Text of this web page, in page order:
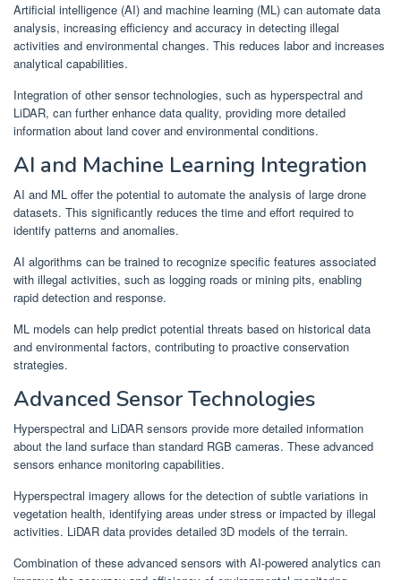
Artificial intelligence (AI) and machine learning (ML) can automate data
analysis, increasing efficiency and accuracy in detecting illegal
activities and environmental changes. This reduces labor and increases
analytical capabilities.
Integration of other sensor technologies, such as hyperspectral and
LiDAR, can further enhance data quality, providing more detailed
information about land cover and environmental conditions.
AI and Machine Learning Integration
AI and ML offer the potential to automate the analysis of large drone
datasets. This significantly reduces the time and effort required to
identify patterns and anomalies.
AI algorithms can be trained to recognize specific features associated
with illegal activities, such as logging roads or mining pits, enabling
rapid detection and response.
ML models can help predict potential threats based on historical data
and environmental factors, contributing to proactive conservation
strategies.
Advanced Sensor Technologies
Hyperspectral and LiDAR sensors provide more detailed information
about the land surface than standard RGB cameras. These advanced
sensors enhance monitoring capabilities.
Hyperspectral imagery allows for the detection of subtle variations in
vegetation health, identifying areas under stress or impacted by illegal
activities. LiDAR data provides detailed 3D models of the terrain.
Combination of these advanced sensors with AI-powered analytics can